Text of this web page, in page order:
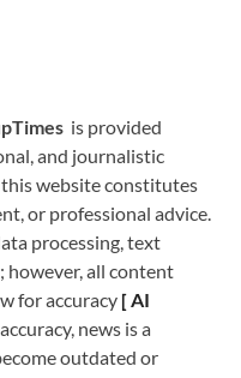
is provided
and journalistic
website constitutes
or professional advice.
processing, text
however, all content
for accuracy [AI
news is a
outdated or